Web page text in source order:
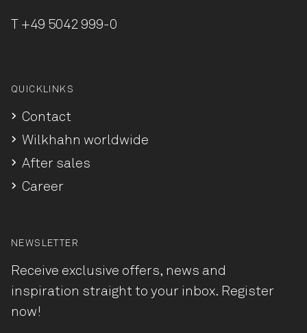
+49 5042 999-0
QUICKLINKS
Contact
Wilkhahn worldwide
After sales
Career
NEWSLETTER
Receive exclusive offers, news and
inspiration straight to your inbox. Register
now!